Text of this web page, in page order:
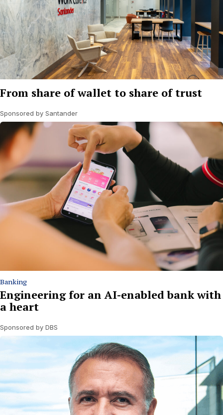
From share of wallet to share of trust
Sponsored by Santander
Banking
Engineering for an AI-enabled bank with
a heart
Sponsored by DBS